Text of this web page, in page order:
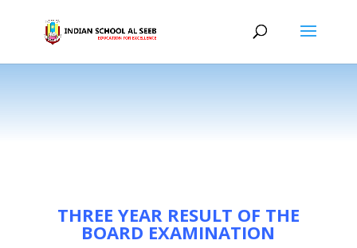
THREE YEAR RESULT OF THE
BOARD EXAMINATION